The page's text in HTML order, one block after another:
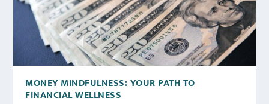
MONEY MINDFULNESS: YOUR PATH TO
FINANCIAL WELLNESS